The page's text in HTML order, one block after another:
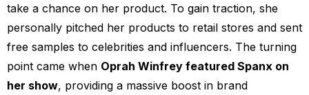
take a chance on her product. To gain traction, she
personally pitched her products to retail stores and sent
free samples to celebrities and influencers. The turning
point came when Oprah Winfrey featured Spanx on
her show, providing a massive boost in brand